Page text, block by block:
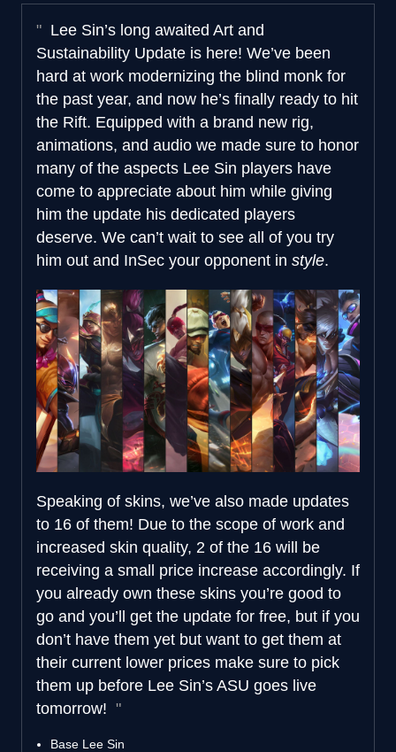
Lee Sin’s long awaited Art and
Sustainability Update is here! We’ve been
hard at work modernizing the blind monk for
the past year, and now he’s finally ready to hit
the Rift. Equipped with a brand new rig,
animations, and audio we made sure to honor
many of the aspects Lee Sin players have
come to appreciate about him while giving
him the update his dedicated players
deserve. We can’t wait to see all of you try
him out and InSec your opponent in style.
Speaking of skins, we’ve also made updates
to 16 of them! Due to the scope of work and
increased skin quality, 2 of the 16 will be
receiving a small price increase accordingly. If
you already own these skins you’re good to
go and you’ll get the update for free, but if you
don’t have them yet but want to get them at
their current lower prices make sure to pick
them up before Lee Sin’s ASU goes live
tomorrow!
Base Lee Sin